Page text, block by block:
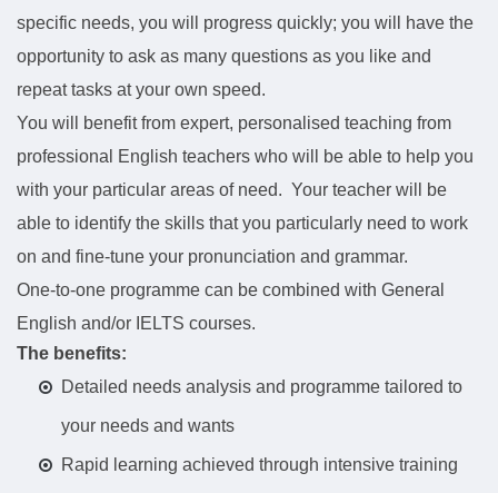
specific needs, you will progress quickly; you will have the
opportunity to ask as many questions as you like and
repeat tasks at your own speed.
You will benefit from expert, personalised teaching from
professional English teachers who will be able to help you
with your particular areas of need. Your teacher will be
able to identify the skills that you particularly need to work
on and fine-tune your pronunciation and grammar.
One-to-one programme can be combined with General
English and/or IELTS courses.
The benefits:
Detailed needs analysis and programme tailored to
your needs and wants
Rapid learning achieved through intensive training